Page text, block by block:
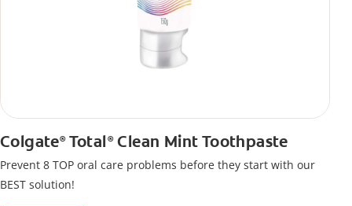
Colgate®Total ®Clean Mint Toothpaste
Prevent 8 TOP oral care problems before they start with our
BEST solution!